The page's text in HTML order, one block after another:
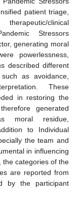
patient triage,
clinical
Stressors
generating moral
powerlessness,
described different
as avoidance,
These
in restoring the
generated
moral residue,
to Individual
the team and
in influencing
the categories of the
are reported from
by the participant